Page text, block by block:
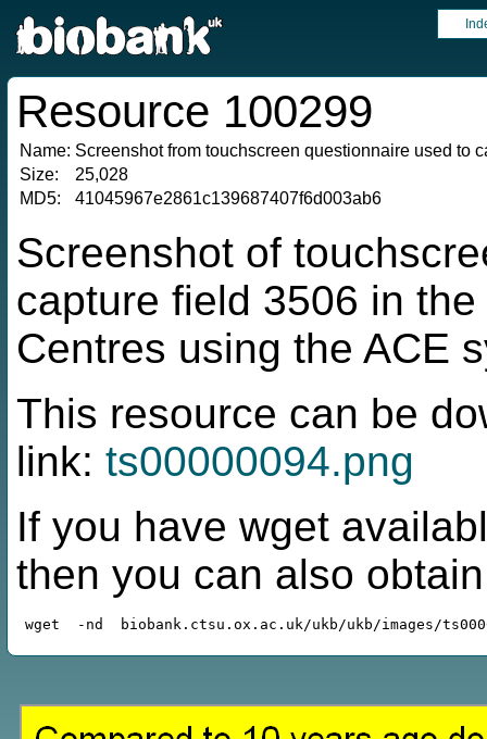
Resource 100299
Name: Screenshot from touchscreen questionnaire used to
Size:
25,028
MD5:
41045967e2861c139687407f6d003ab6
Screenshot of
capture field 3506 in
Centres using the ACE
This resource can be
link: ts00000094.png
If you have wget
then you can also